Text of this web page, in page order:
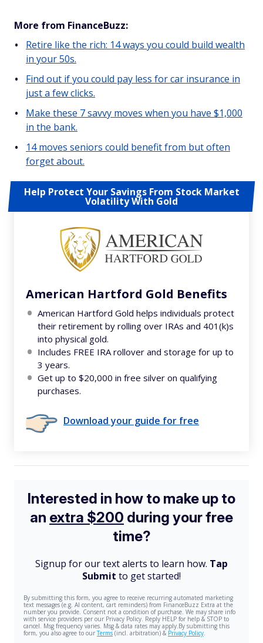
More from FinanceBuzz:
Retire like the rich: 14 ways you could build wealth
in your 50s.
Find out if you could pay less for car insurance in
just a few clicks.
Make these 7 savvy moves when you have $1,000
in the bank.
14 moves seniors could benefit from but often
forget about.
Help Protect Your Savings From Stock Market
Volatility With Gold
American Hartford Gold Benefits
American Hartford Gold helps individuals protect
their retirement by rolling over IRAs and 401(k)s
into physical gold.
Includes FREE IRA rollover and storage for up to
3 years.
Get up to $20,000 in free silver on qualifying
purchases.
Download your guide for free